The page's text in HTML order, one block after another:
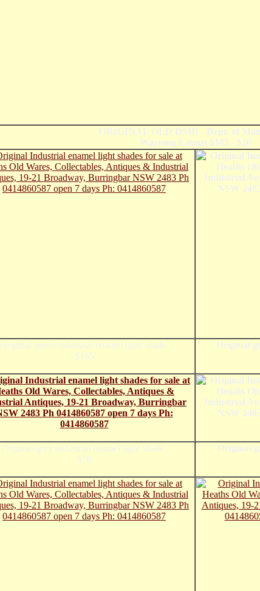
ORIGINAL OLD DMR - Dept. of
Warning Lamps $185 - $20
Original green industrial enamel light shade.
$165
Original
Original grey industrial enamel light shade.
$70
Original